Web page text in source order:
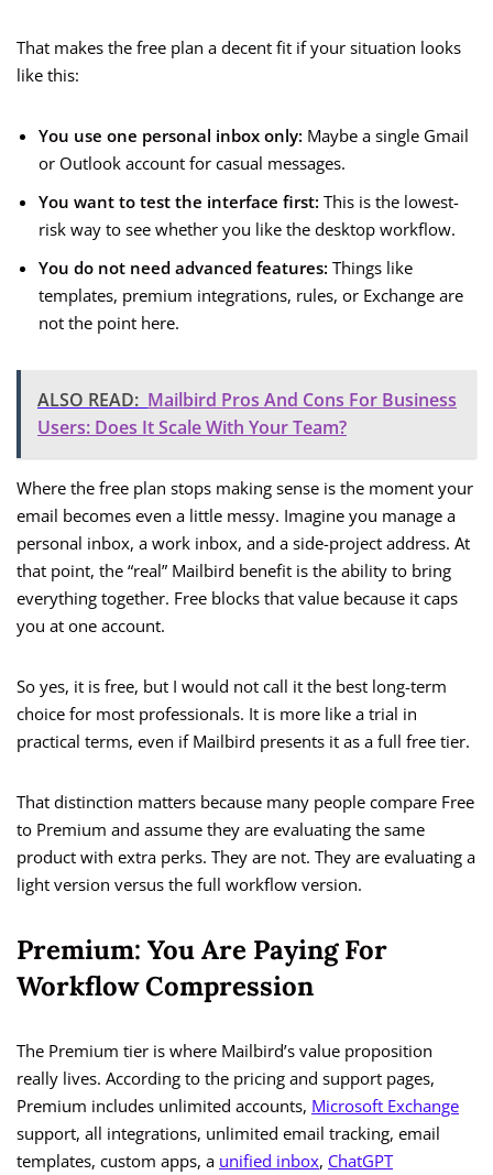
That makes the free plan a decent fit if your situation looks
like this:
You use one personal inbox only: Maybe a single Gmail
or Outlook account for casual messages.
You want to test the interface first: This is the lowest-
risk way to see whether you like the desktop workflow.
You do not need advanced features: Things like
templates, premium integrations, rules, or Exchange are
not the point here.
ALSO READ: Mailbird Pros And Cons For Business
Users: Does It Scale With Your Team?
Where the free plan stops making sense is the moment your
email becomes even a little messy. Imagine you manage a
personal inbox, a work inbox, and a side-project address. At
that point, the “real” Mailbird benefit is the ability to bring
everything together. Free blocks that value because it caps
you at one account.
So yes, it is free, but I would not call it the best long-term
choice for most professionals. It is more like a trial in
practical terms, even if Mailbird presents it as a full free tier.
That distinction matters because many people compare Free
to Premium and assume they are evaluating the same
product with extra perks. They are not. They are evaluating a
light version versus the full workflow version.
Premium: You Are Paying For
Workflow Compression
The Premium tier is where Mailbird’s value proposition
really lives. According to the pricing and support pages,
Premium includes unlimited accounts, Microsoft Exchange
support, all integrations, unlimited email tracking, email
templates, custom apps, a unified inbox, ChatGPT